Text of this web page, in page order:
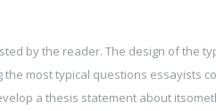
by the reader. The design of the
most typical questions essayists
a thesis statement about